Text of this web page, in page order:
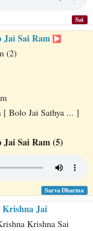
Sai
Jai Sai Ram
(2)
Bolo Jai Sathya ... ]
Sai Ram (5)
Sarva Dharma
Jai
Krishna Sai